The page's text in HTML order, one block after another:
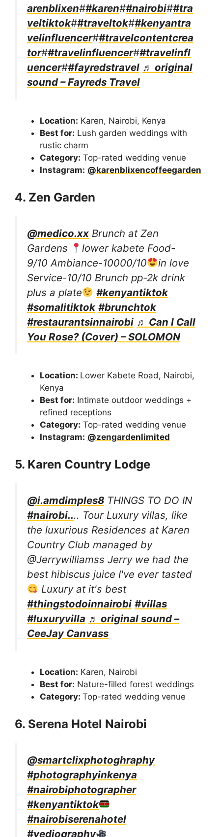
arenblixen##karen##nairobi##tra
veltiktok##traveltok##kenyantra
velinfluencer##travelcontentcrea
tor##travelinfluencer##travelinfl
uencer##fayredstravel ♬ original
sound – Fayreds Travel
Location: Karen, Nairobi, Kenya
Best for: Lush garden weddings with
rustic charm
Category: Top-rated wedding venue
Instagram: @karenblixencoffeegarden
4. Zen Garden
@medico.xx Brunch at Zen
Gardens
lower kabete Food-
9/10 Ambiance-10000/10
in love
Service-10/10 Brunch pp-2k drink
plus a plate
#kenyantiktok
#somalitiktok #brunchtok
#restaurantsinnairobi ♬ Can I Call
You Rose? (Cover) – SOLOMON
Location: Lower Kabete Road, Nairobi,
Kenya
Best for: Intimate outdoor weddings +
refined receptions
Category: Top-rated wedding venue
Instagram: @zengardenlimited
5. Karen Country Lodge
@i.amdimples8 THINGS TO DO IN
#nairobi.... Tour Luxury villas, like
the luxurious Residences at Karen
Country Club managed by
@Jerrywilliamss Jerry we had the
best hibiscus juice I've ever tasted
Luxury at it's best
#thingstodoinnairobi #villas
#luxuryvilla ♬ original sound –
CeeJay Canvass
Location: Karen, Nairobi
Best for: Nature-filled forest weddings
Category: Top-rated wedding venue
6. Serena Hotel Nairobi
@smartclixphotoghraphy
#photographyinkenya
#nairobiphotographer
#kenyantiktok
#nairobiserenahotel
#vediography